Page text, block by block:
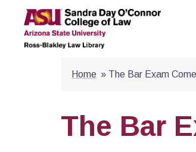
content
Home » The Bar Exam
The Bar